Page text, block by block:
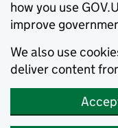
how you use
improve
We also use
deliver content